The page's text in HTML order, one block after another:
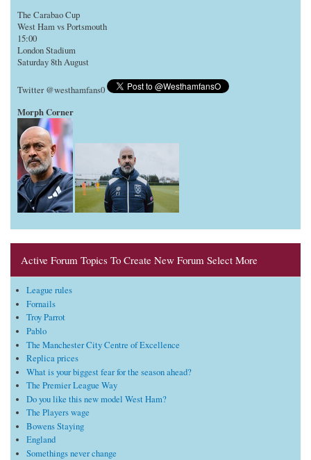
The Carabao Cup
West Ham vs Portsmouth
15:00
London Stadium
Saturday 8th August
Twitter @westhamfans0
Morph Corner
Active Forum Topics To Create New Forum Select More
League rules
Fornails
Troy Parrot
Pablo
The Manchester City Centre of Excellence
Replica prices
What is your biggest fear for the season ahead?
The Premier League Way
Do you like this new model West Ham?
The Players wage
Bowens Staying
England
Somethings never change